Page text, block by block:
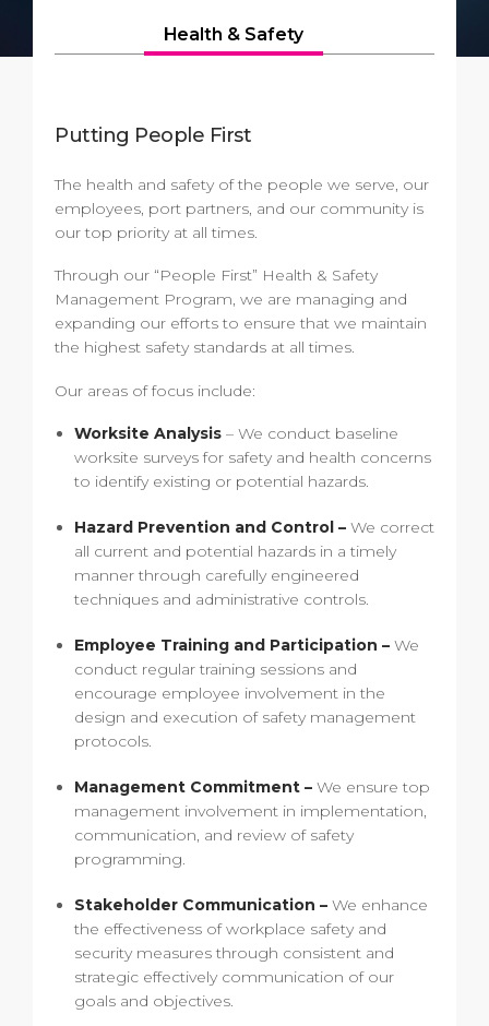
Short Trips
Shop & Dine
Health, Safety & Environment
Statistics
Careers
Contact
PORT
Health & Safety
Putting People First
The health and safety of the people we serve, our
employees, port partners, and our community is
our top priority at all times.
Through our “People First” Health & Safety
Management Program, we are managing and
expanding our efforts to ensure that we maintain
the highest safety standards at all times.
Our areas of focus include:
Worksite Analysis– We conduct baseline
worksite surveys for safety and health concerns
to identify existing or potential hazards.
Hazard Prevention and Control –We correct
all current and potential hazards in a timely
manner through carefully engineered
techniques and administrative controls.
Employee Training and Participation –We
conduct regular training sessions and
encourage employee involvement in the
design and execution of safety management
protocols.
Management Commitment –We ensure top
management involvement in implementation,
communication, and review of safety
programming.
Stakeholder Communication –We enhance
the effectiveness of workplace safety and
security measures through consistent and
strategic effectively communication of our
goals and objectives.